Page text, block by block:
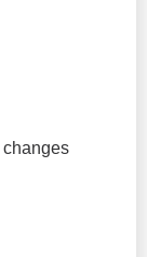
changes